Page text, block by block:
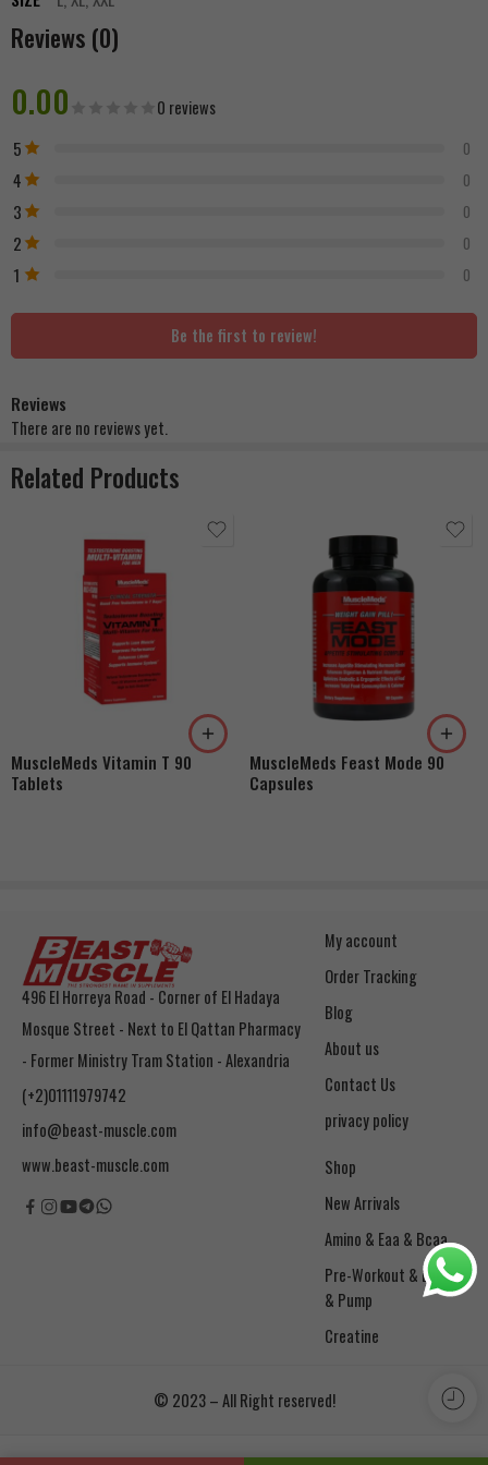
Reviews (0)
0.00 0 reviews
5 0
4 0
3 0
2 0
1 0
Be the first to review!
Reviews
There are no reviews yet.
Related Products
MuscleMeds Vitamin T 90
Tablets
MuscleMeds Feast Mode 90
Capsules
496 El Horreya Road - Corner of El Hadaya
Mosque Street - Next to El Qattan Pharmacy
- Former Ministry Tram Station - Alexandria
(+2)01111979742
info@beast-muscle.com
www.beast-muscle.com
My account
Order Tracking
Blog
About us
Contact Us
privacy policy
Shop
New Arrivals
Amino & Eaa & Bcaa
& Pump
Creatine
© 2023 – All Right reserved!